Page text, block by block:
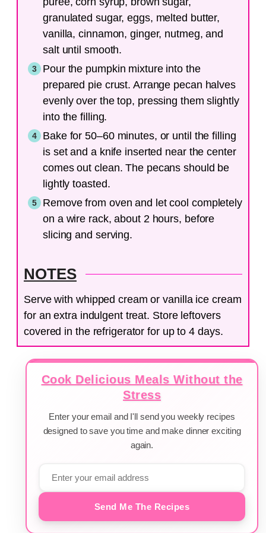
granulated sugar, eggs, melted butter,
vanilla, cinnamon, ginger, nutmeg, and
salt until smooth.
Pour the pumpkin mixture into the
prepared pie crust. Arrange pecan halves
evenly over the top, pressing them slightly
into the filling.
Bake for 50–60 minutes, or until the filling
is set and a knife inserted near the center
comes out clean. The pecans should be
lightly toasted.
Remove from oven and let cool completely
on a wire rack, about 2 hours, before
slicing and serving.
NOTES
Serve with whipped cream or vanilla ice cream
for an extra indulgent treat. Store leftovers
covered in the refrigerator for up to 4 days.
Cook Delicious Meals Without the
Stress
Enter your email and I'll send you weekly recipes
designed to save you time and make dinner exciting
again.
Send Me The Recipes